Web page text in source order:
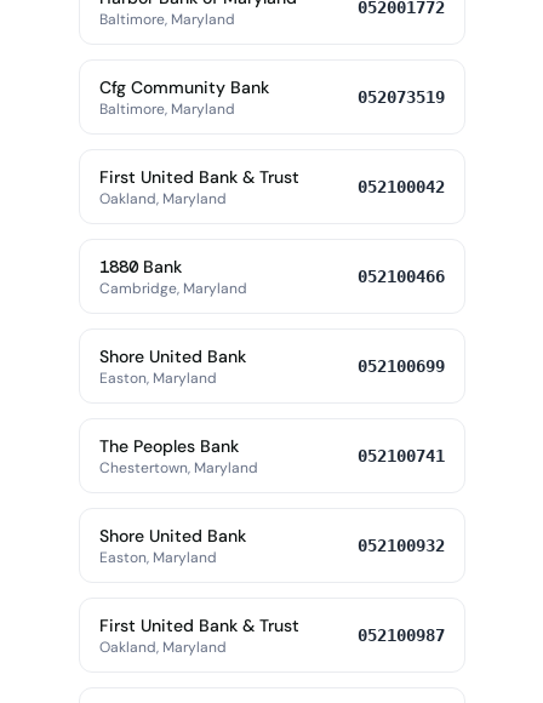
Baltimore, Maryland
052001772
Cfg Community Bank
Baltimore, Maryland
052073519
First United Bank & Trust
Oakland, Maryland
052100042
1880 Bank
Cambridge, Maryland
052100466
Shore United Bank
Easton, Maryland
052100699
The Peoples Bank
Chestertown, Maryland
052100741
Shore United Bank
Easton, Maryland
052100932
First United Bank & Trust
Oakland, Maryland
052100987